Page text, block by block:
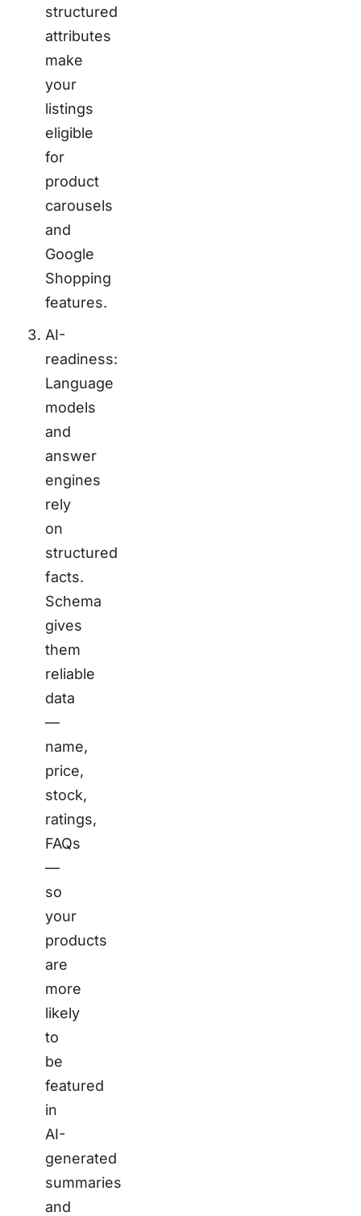
structured
attributes
make
your
listings
eligible
for
product
carousels
and
Google
Shopping
features.
AI-
readiness:
Language
models
and
answer
engines
rely
on
structured
facts.
Schema
gives
them
reliable
data
—
name,
price,
stock,
ratings,
FAQs
—
so
your
products
are
more
likely
to
be
featured
in
AI-
generated
summaries
and